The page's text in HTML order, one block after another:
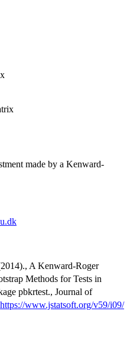
made by a Kenward-
A Kenward-Roger
Methods for Tests in
pbkrtest., Journal of
https://www.jstatsoft.org/v59/i09/